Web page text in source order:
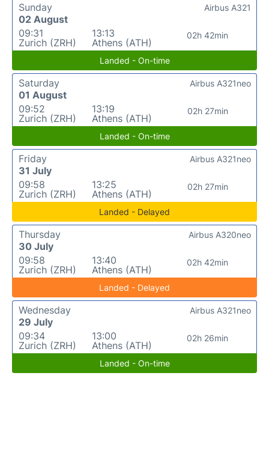
Sunday
02 August
09:31
Zurich (ZRH)
13:13
Athens (ATH)
02h 42min
Airbus A321
Landed - On-time
Saturday
01 August
09:52
Zurich (ZRH)
13:19
Athens (ATH)
02h 27min
Airbus A321neo
Landed - On-time
Friday
31 July
09:58
Zurich (ZRH)
13:25
Athens (ATH)
02h 27min
Airbus A321neo
Landed - Delayed
Thursday
30 July
09:58
Zurich (ZRH)
13:40
Athens (ATH)
02h 42min
Airbus A320neo
Landed - Delayed
Wednesday
29 July
09:34
Zurich (ZRH)
13:00
Athens (ATH)
02h 26min
Airbus A321neo
Landed - On-time